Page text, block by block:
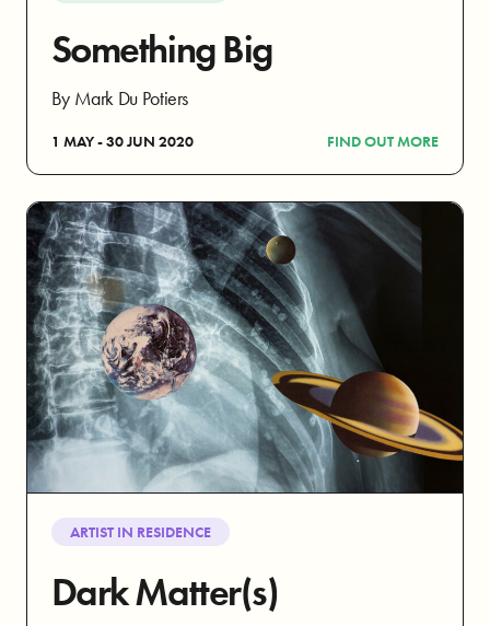
Something Big
By Mark Du Potiers
1 MAY - 30 JUN 2020 FIND OUT MORE
ARTIST IN RESIDENCE
Dark Matter(s)